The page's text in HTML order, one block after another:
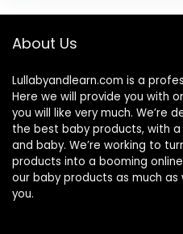
About Us
Lullabyandlearn.com is a
Here we will provide you with
you will like very much. We’re
the best baby products, with
and baby. We’re working to
products into a booming
our baby products as much
you.